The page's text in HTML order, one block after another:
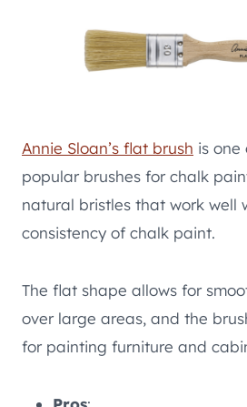
Annie Sloan’s flat brush is one
popular brushes for chalk
natural bristles that work well
consistency of chalk paint.
The flat shape allows for
over large areas, and the
for painting furniture and